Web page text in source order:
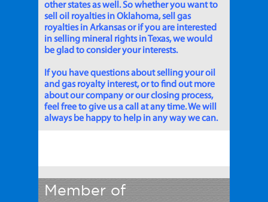
other states as well. So whether you want to
sell oil royalties in Oklahoma, sell gas
royalties in Arkansas or if you are interested
in selling mineral rights in Texas, we would
be glad to consider your interests.
If you have questions about selling your oil
and gas royalty interest, or to find out more
about our company or our closing process,
feel free to give us a call at any time. We will
always be happy to help in any way we can.
Member of